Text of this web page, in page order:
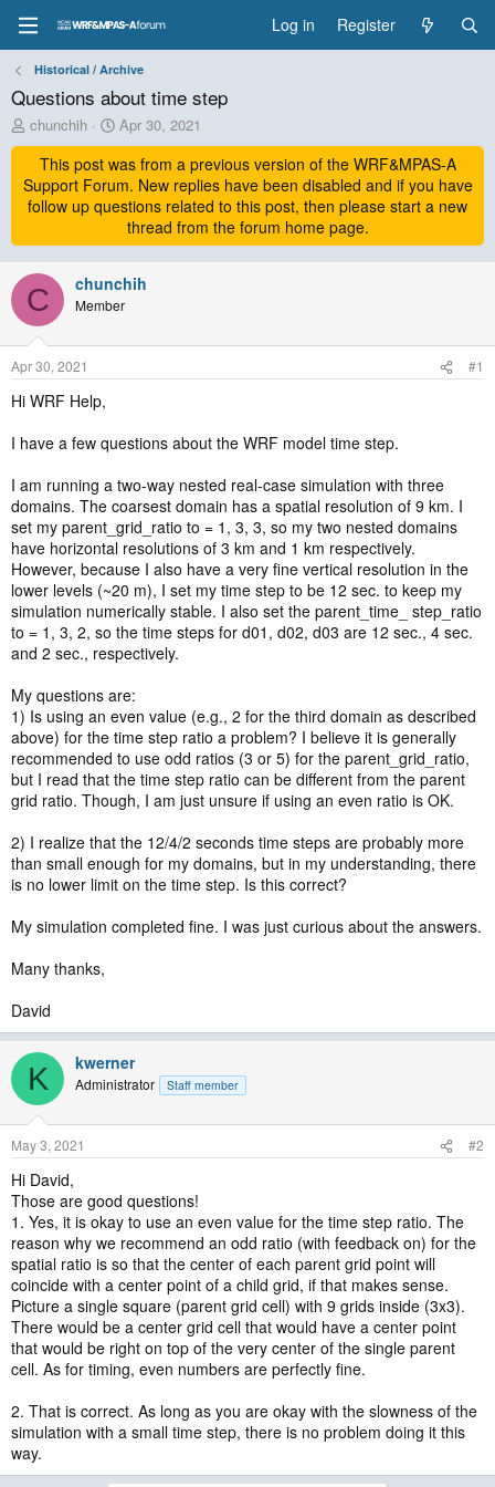
Log in Register
Historical / Archive
Questions about time step
T
h
e
a
s
t
a
r
t
e
r
chunchih
S
t
a
r
t
a
t
e
Apr 30, 2021
This post was from a previous version of the WRF&MPAS-A
Support Forum. New replies have been disabled and if you have
follow up questions related to this post, then please start a new
thread from the forum home page.
C chunchih
Member
Apr 30, 2021 #1
Hi WRF Help,
I have a few questions about the WRF model time step.
I am running a two-way nested real-case simulation with three
domains. The coarsest domain has a spatial resolution of 9 km. I
set my parent_grid_ratio to = 1, 3, 3, so my two nested domains
have horizontal resolutions of 3 km and 1 km respectively.
However, because I also have a very fine vertical resolution in the
lower levels (~20 m), I set my time step to be 12 sec. to keep my
simulation numerically stable. I also set the parent_time_ step_ratio
to = 1, 3, 2, so the time steps for d01, d02, d03 are 12 sec., 4 sec.
and 2 sec., respectively.
My questions are:
1) Is using an even value (e.g., 2 for the third domain as described
above) for the time step ratio a problem? I believe it is generally
recommended to use odd ratios (3 or 5) for the parent_grid_ratio,
but I read that the time step ratio can be different from the parent
grid ratio. Though, I am just unsure if using an even ratio is OK.
2) I realize that the 12/4/2 seconds time steps are probably more
than small enough for my domains, but in my understanding, there
is no lower limit on the time step. Is this correct?
My simulation completed fine. I was just curious about the answers.
Many thanks,
David
K kwerner
Administrator Staff member
May 3, 2021 #2
Hi David,
Those are good questions!
1. Yes, it is okay to use an even value for the time step ratio. The
reason why we recommend an odd ratio (with feedback on) for the
spatial ratio is so that the center of each parent grid point will
coincide with a center point of a child grid, if that makes sense.
Picture a single square (parent grid cell) with 9 grids inside (3x3).
There would be a center grid cell that would have a center point
that would be right on top of the very center of the single parent
cell. As for timing, even numbers are perfectly fine.
2. That is correct. As long as you are okay with the slowness of the
simulation with a small time step, there is no problem doing it this
way.